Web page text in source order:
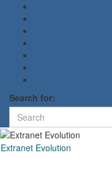
Search for:
Extranet Evolution